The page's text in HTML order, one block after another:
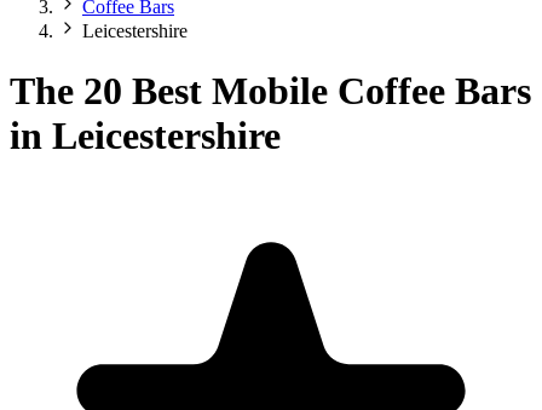
Coffee Bars
Leicestershire
The 20 Best Mobile Coffee Bars
in Leicestershire